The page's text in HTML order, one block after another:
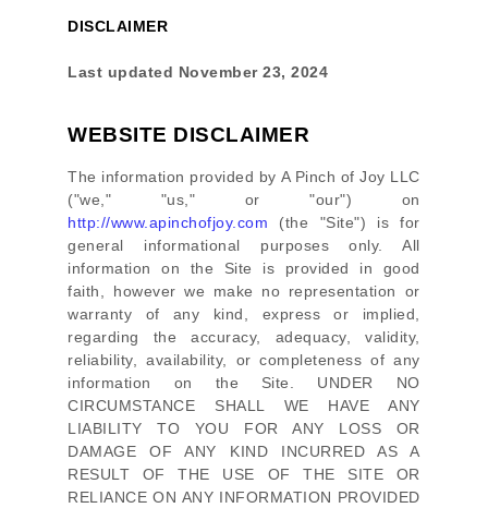
DISCLAIMER
Last updated November 23, 2024
WEBSITE DISCLAIMER
The information provided by A Pinch of Joy LLC
("we," "us," or "our") on
http://www.apinchofjoy.com (the "Site") is for
general informational purposes only. All
information on the Site
is provided in good
faith, however we make no representation or
warranty of any kind, express or implied,
regarding the accuracy, adequacy, validity,
reliability, availability, or completeness of any
information on the Site. UNDER NO
CIRCUMSTANCE SHALL WE HAVE ANY
LIABILITY TO YOU FOR ANY LOSS OR
DAMAGE OF ANY KIND INCURRED AS A
RESULT OF THE USE OFTHE SITE
OR
RELIANCE ON ANY INFORMATION PROVIDED